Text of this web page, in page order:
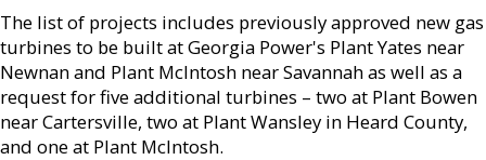
The list of projects includes previously approved new gas
turbines to be built at Georgia Power's Plant Yates near
Newnan and Plant McIntosh near Savannah as well as a
request for five additional turbines – two at Plant Bowen
near Cartersville, two at Plant Wansley in Heard County,
and one at Plant McIntosh.